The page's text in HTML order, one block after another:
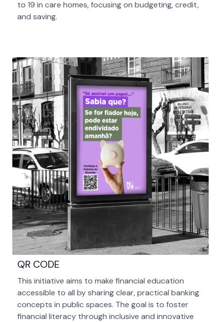
to 19 in care homes, focusing on budgeting, credit,
and saving.
QR CODE
This initiative aims to make financial education
accessible to all by sharing clear, practical banking
concepts in public spaces. The goal is to foster
financial literacy through inclusive and innovative